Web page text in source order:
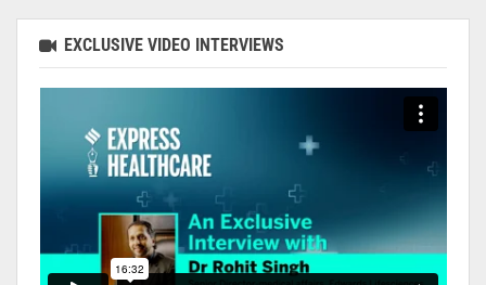
EXCLUSIVE VIDEO INTERVIEWS